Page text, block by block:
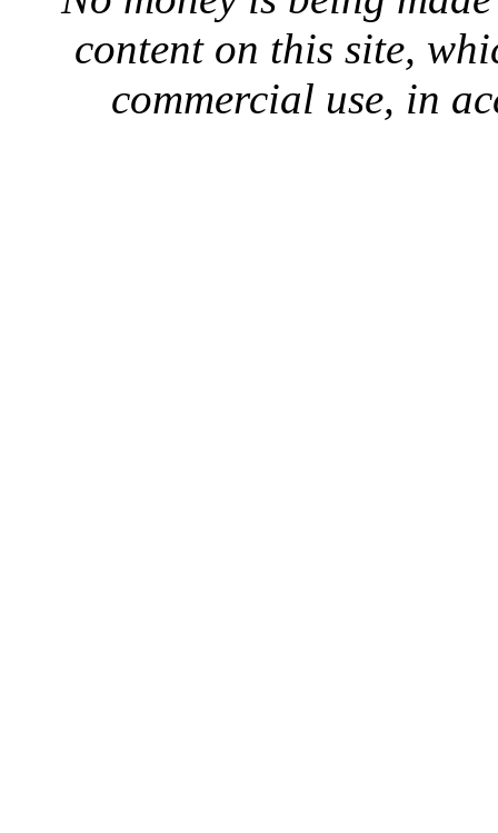
content on this site,
commercial use, in